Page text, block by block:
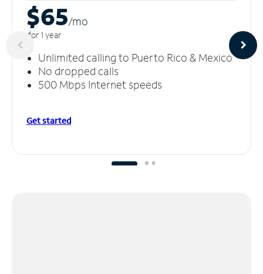
$65/mo
for 1 year
Unlimited calling to Puerto Rico & Mexico
No dropped calls
500 Mbps Internet speeds
Get started